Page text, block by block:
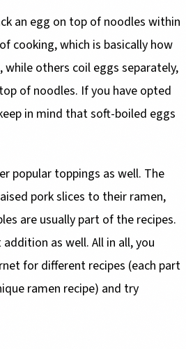
an egg on top of noodles within
cooking, which is basically how
while others coil eggs separately,
of noodles. If you have opted
in mind that soft-boiled eggs
popular toppings as well. The
pork slices to their ramen,
are usually part of the recipes.
as well. All in all, you
for different recipes (each part
ramen recipe) and try